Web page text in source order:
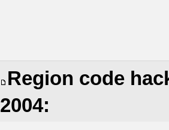
Region code
2004: